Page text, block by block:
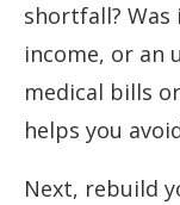
shortfall?
income, or an
medical bills
helps you
Next, rebuild